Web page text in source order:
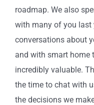
roadmap. We also
with many of you last
conversations about
and with smart home
incredibly valuable.
the time to chat with
the decisions we